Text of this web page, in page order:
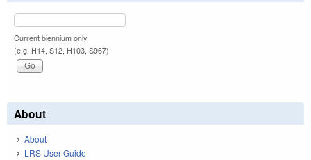
Current biennium only.
(e.g. H14, S12, H103, S967)
About
About
LRS User Guide